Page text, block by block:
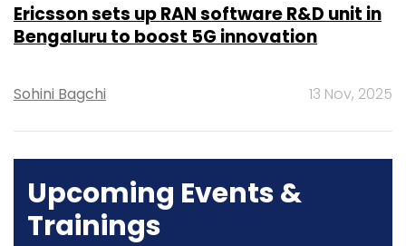
Ericsson sets up RAN software R&D unit in
Bengaluru to boost 5G innovation
Sohini Bagchi 13 Nov, 2025
Upcoming Events &
Trainings